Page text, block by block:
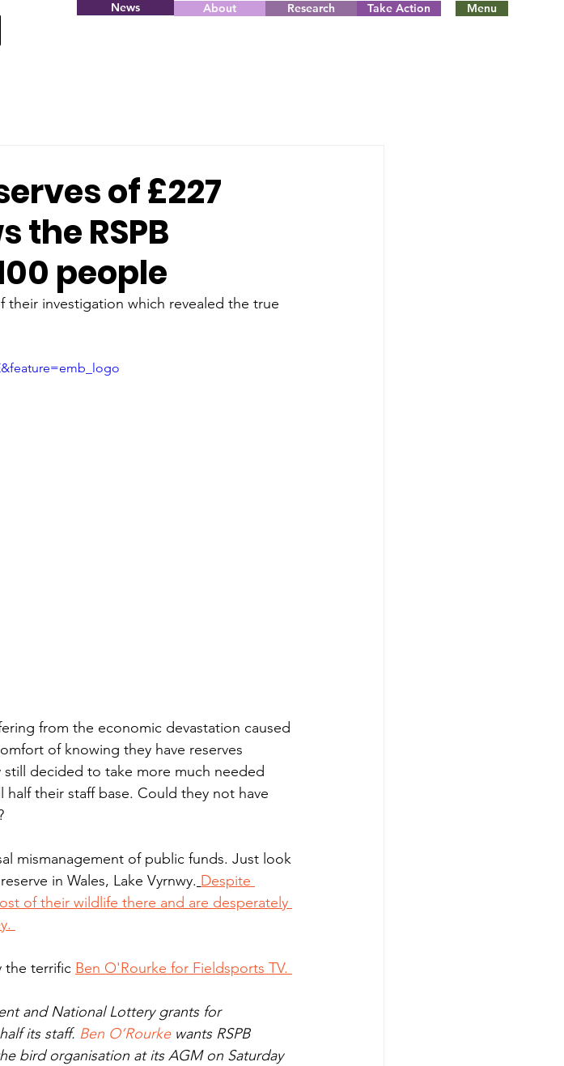
News About Research Take Action Menu
of £227
the RSPB
people
investigation which revealed the true
from the economic devastation caused
of knowing they have reserves
still decided to take more much needed
their staff base. Could they not have
in Wales, Lake Vyrnwy. Despite
of their wildlife there and are desperately
the terrific Ben O'Rourke for Fieldsports TV.
and National Lottery grants for
its staff. Ben O’Rourke wants RSPB
bird organisation at its AGM on Saturday